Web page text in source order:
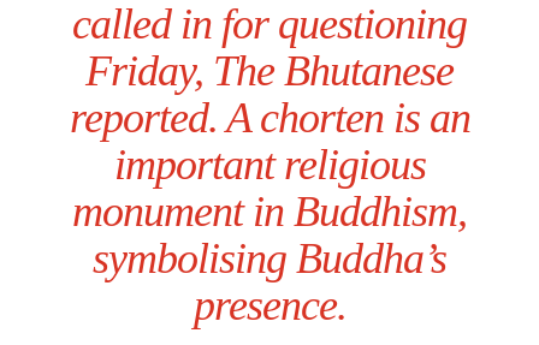
called in for questioning
Friday, The Bhutanese
reported. A chorten is an
important religious
monument in Buddhism,
symbolising Buddha’s
presence.